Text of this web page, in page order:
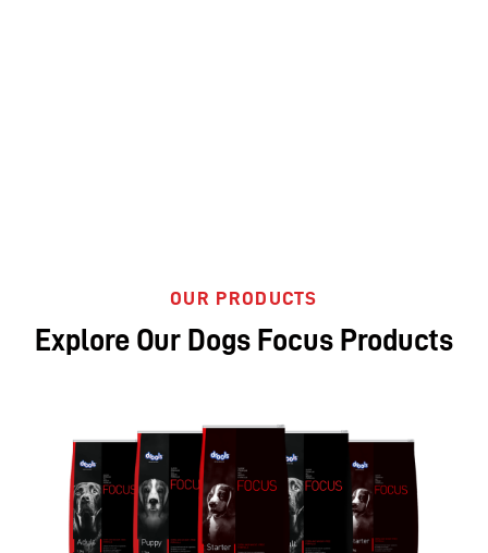
OUR PRODUCTS
Explore Our Dogs Focus Products